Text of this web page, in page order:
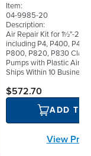
Item:
04-9985-20
Description:
Air Repair Kit for 1½"-2"
including P4, P400,
P800, P820, P830
Pumps with Plastic Air
Ships Within 10 Business
$572.70
ADD TO
View